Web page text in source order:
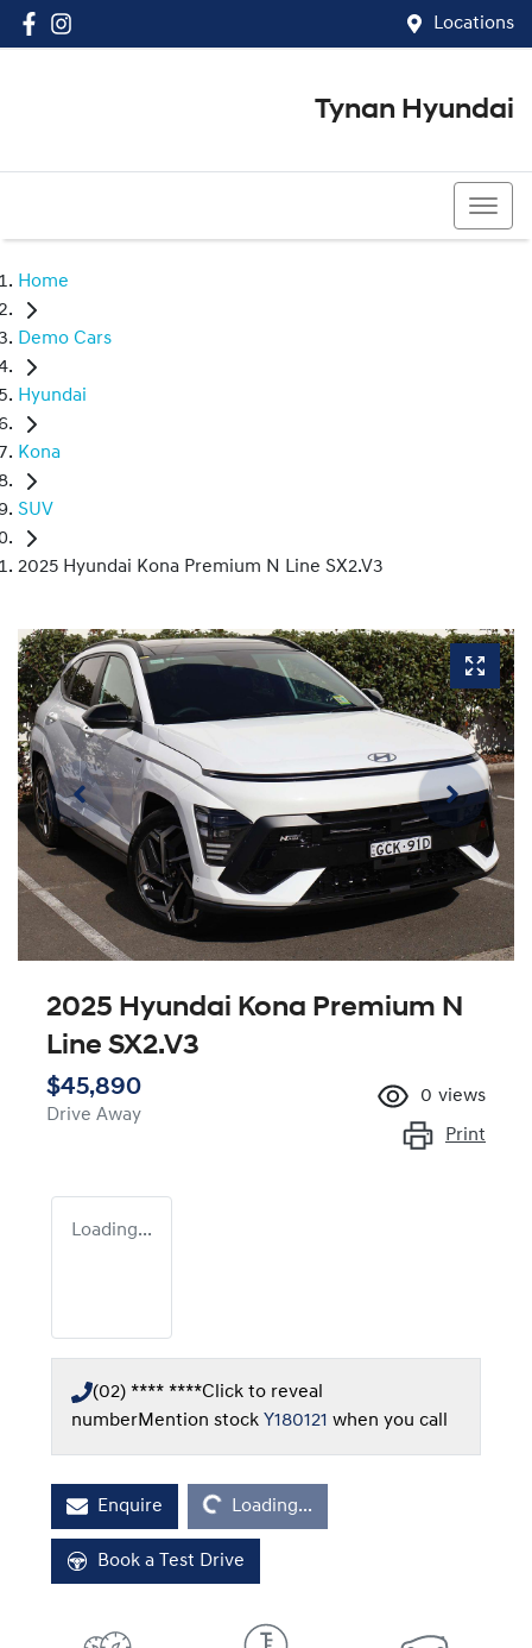
Locations
Tynan Hyundai
Home
Demo Cars
Hyundai
Kona
SUV
2025 Hyundai Kona Premium N Line SX2.V3
2025 Hyundai Kona Premium N
Line SX2.V3
$45,890
Drive Away
0 views
Print
Loading...
(02) **** ****Click to reveal
numberMention stock Y180121 when you call
Enquire
Loading...
Loading...
Book a Test Drive